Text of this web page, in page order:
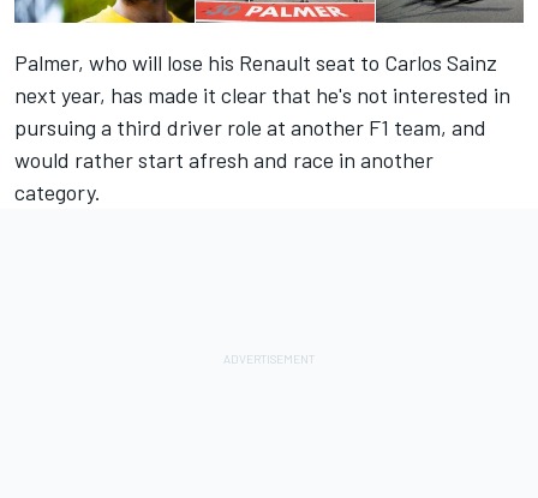
Palmer, who will lose his Renault seat to Carlos Sainz
next year, has made it clear that he's not interested in
pursuing a third driver role at another F1 team, and
would rather start afresh and race in another
category.